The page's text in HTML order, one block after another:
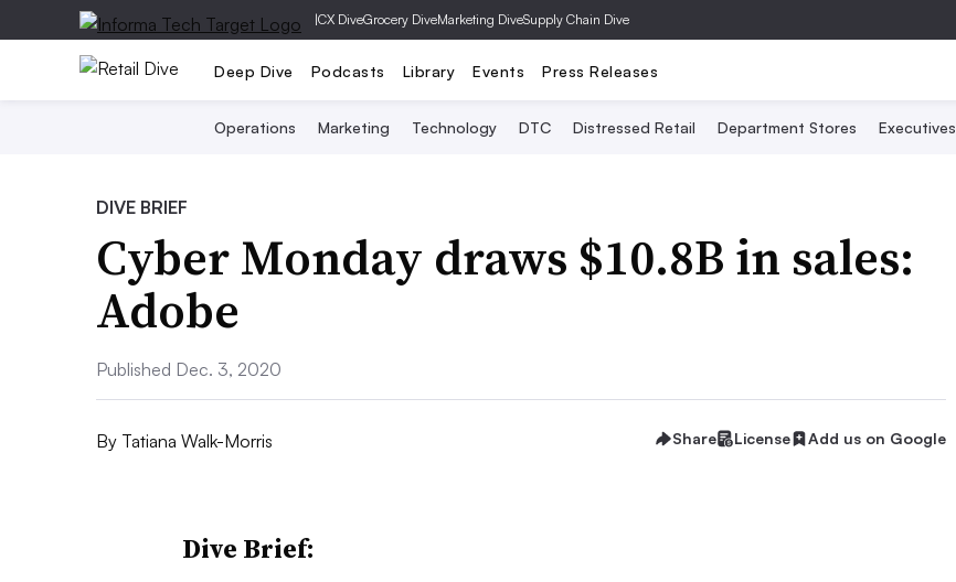
|CX DiveGrocery DiveMarketing DiveSupply Chain Dive
Deep Dive Podcasts Library Events Press Releases
Operations Marketing Technology DTC Distressed Retail Department Stores Executives
DIVE BRIEF
Cyber Monday draws $10.8B in sales:
Adobe
Published Dec. 3, 2020
By Tatiana Walk-Morris Share License Add us on Google
Dive Brief: